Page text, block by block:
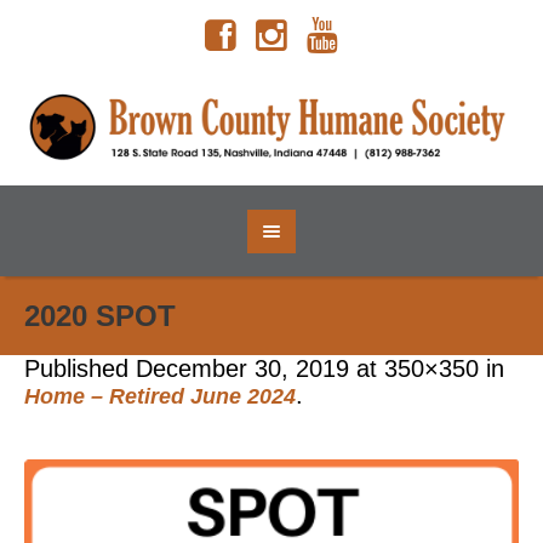
2020 SPOT
Published December 30, 2019 at 350×350 in
Home – Retired June 2024.